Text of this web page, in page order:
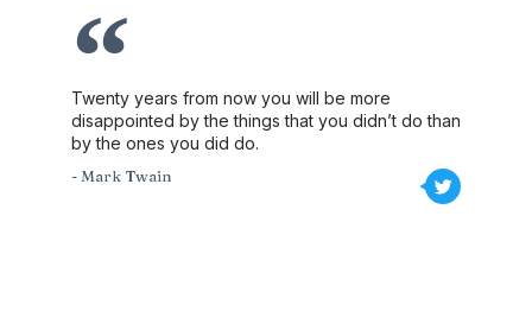
Twenty years from now you will be more
disappointed by the things that you didn’t do than
by the ones you did do.
- Mark Twain